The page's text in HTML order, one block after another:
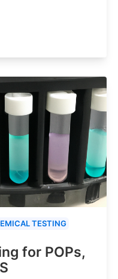
TESTING
for POPs,